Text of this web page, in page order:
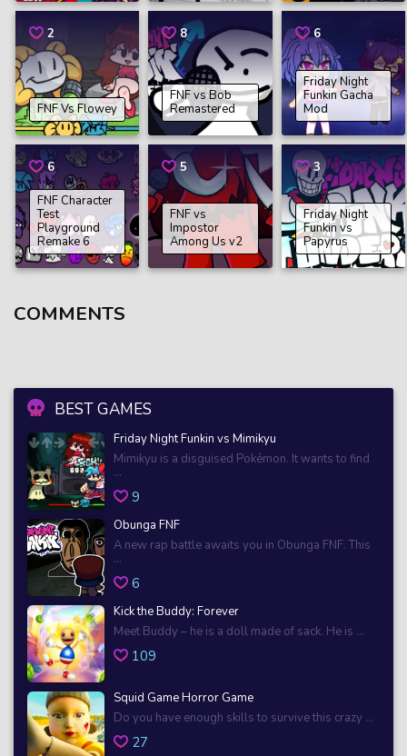
BEST GAMES
Friday Night Funkin vs Mimikyu
Mimikyu is a disguised Pokémon. It wants to find
...
9
Obunga FNF
A new rap battle awaits you in Obunga FNF. This
...
6
Kick the Buddy: Forever
Meet Buddy – he is a doll made of sack. He is ...
109
Squid Game Horror Game
Do you have enough skills to survive this crazy ...
27
2
FNF Vs Flowey
8
FNF vs Bob
Remastered
6
Friday Night
Funkin Gacha
Mod
6
FNF Character
Test
Playground
Remake 6
5
FNF vs
Impostor
Among Us v2
3
Friday Night
Funkin vs
Papyrus
COMMENTS